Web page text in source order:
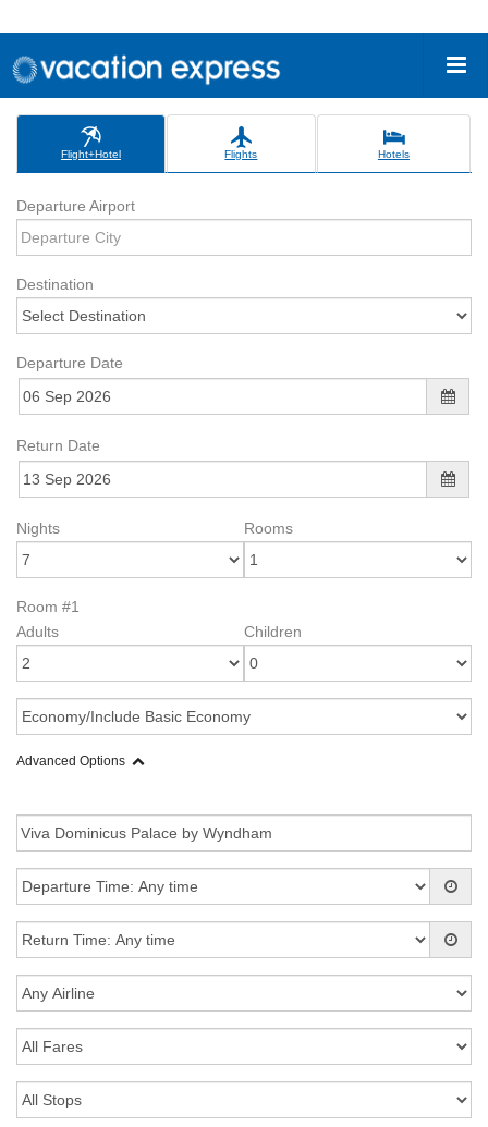
Flight+Hotel Flights Hotels
Departure Airport
Destination
Departure Date
Return Date
Nights Rooms
Room #1
Adults
Children
Advanced Options